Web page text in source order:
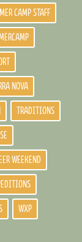
CAMP STAFF
NOVA
TRADITIONS
WEEKEND
WXP